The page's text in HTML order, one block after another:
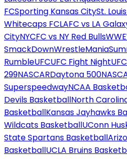
FCSporting Kansas CitySt.
Whitecaps FCLAFC vs LA
CityNYCFC vs NY Red BullsWWE
SmackDownWrestleMania
RumbleUFCUFC Fight Night
299NASCARDaytona 500
SuperspeedwayNCAA
Devils BasketballNorth
BasketballKansas Jayhawks
Wildcats BasketballUConn
State Spartans Basketball
BasketballUCLA Bruins